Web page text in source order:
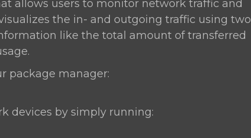
allows users to monitor network traffic and
the in- and outgoing traffic using two
like the total amount of transferred
package manager:
devices by simply running: